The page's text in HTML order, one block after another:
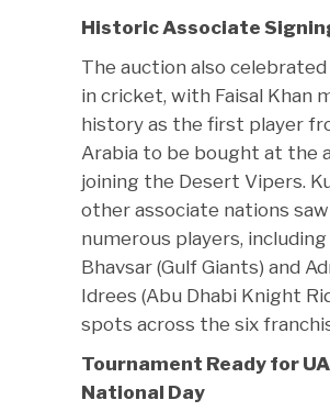
Historic Associate
The auction also
in cricket, with Faisal Khan
history as the first player
Arabia to be bought at the
joining the Desert Vipers.
other associate nations saw
numerous players,
Bhavsar (Gulf Giants) and
Idrees (Abu Dhabi Knight
spots across the six
Tournament Ready for
National Day